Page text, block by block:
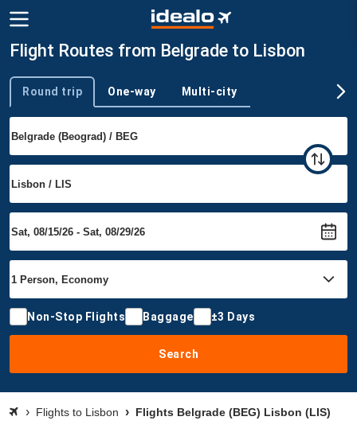
Flight Routes from Belgrade to Lisbon
Trip type
Round trip One-way Multi-city
Non-Stop Flights Baggage ±3 Days
Search
Flights to Lisbon Flights Belgrade (BEG) Lisbon (LIS)